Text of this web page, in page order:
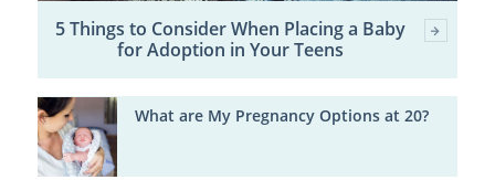
5 Things to Consider When Placing a Baby
for Adoption in Your Teens
What are My Pregnancy Options at 20?